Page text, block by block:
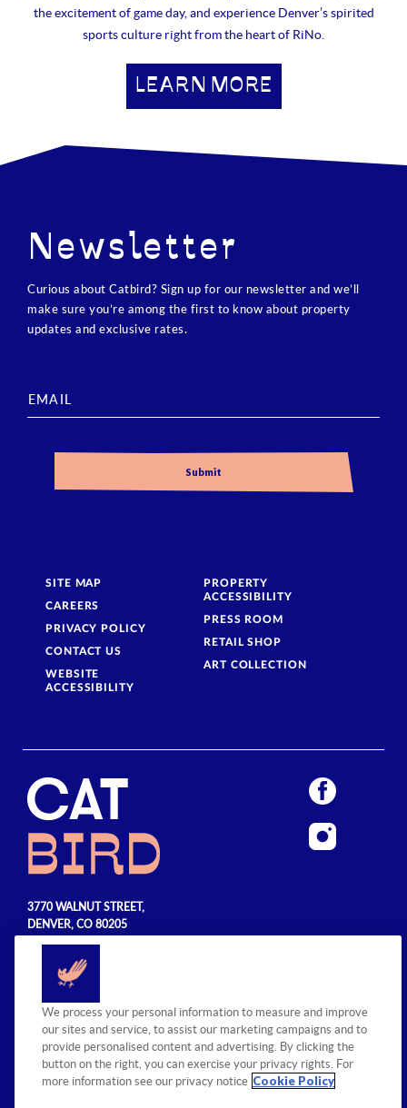
the excitement of game day, and experience Denver’s spirited
sports culture right from the heart of RiNo.
LEARN MORE
Newsletter
Curious about Catbird? Sign up for our newsletter and we’ll
make sure you’re among the first to know about property
updates and exclusive rates.
SITE MAP
CAREERS
PRIVACY POLICY
CONTACT US
WEBSITE
ACCESSIBILITY
PROPERTY
ACCESSIBILITY
PRESS ROOM
RETAIL SHOP
ART COLLECTION
3770 WALNUT STREET,
DENVER, CO 80205
720.990.5555
© 2026 Sage Hospitality Group. All
rights reserved.
We process your personal information to measure and improve
our sites and service, to assist our marketing campaigns and to
provide personalised content and advertising. By clicking the
button on the right, you can exercise your privacy rights. For
more information see our privacy notice Cookie Policy